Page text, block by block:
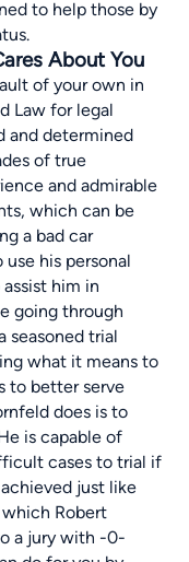
to help those by
About You
of your own in
Law for legal
and determined
of true
and admirable
which can be
a bad car
his personal
him in
going through
seasoned trial
what it means to
to better serve
does is to
is capable of
cases to trial if
just like
Robert
a jury with -0-